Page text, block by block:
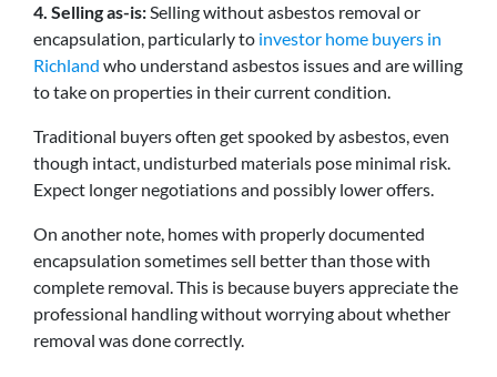
4. Selling as-is:Selling without asbestos removal or
encapsulation, particularly to investor home buyers in
Richland who understand asbestos issues and are willing
to take on properties in their current condition.
Traditional buyers often get spooked by asbestos, even
though intact, undisturbed materials pose minimal risk.
Expect longer negotiations and possibly lower offers.
On another note, homes with properly documented
encapsulation sometimes sell better than those with
complete removal. This is because buyers appreciate the
professional handling without worrying about whether
removal was done correctly.